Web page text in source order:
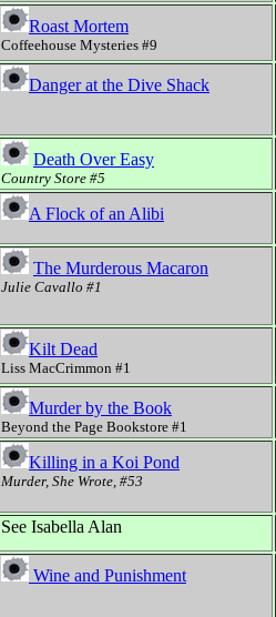
Roast Mortem
Coffeehouse Mysteries #9
Danger at the Dive Shack
Death Over Easy
Country Store #5
A Flock of an Alibi
The Murderous Macaron
Julie Cavallo #1
Kilt Dead
Liss MacCrimmon #1
Murder by the Book
Beyond the Page Bookstore #1
Killing in a Koi Pond
Murder, She Wrote, #53
See Isabella Alan
Wine and Punishment